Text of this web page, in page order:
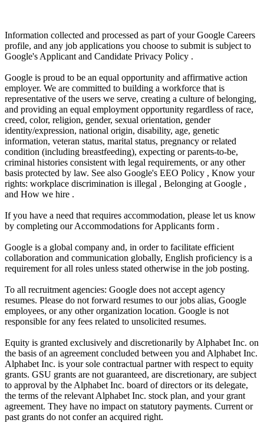
Information collected and processed as part of your Google Careers
profile, and any job applications you choose to submit is subject to
Google's Applicant and Candidate Privacy Policy .
Google is proud to be an equal opportunity and affirmative action
employer. We are committed to building a workforce that is
representative of the users we serve, creating a culture of belonging,
and providing an equal employment opportunity regardless of race,
creed, color, religion, gender, sexual orientation, gender
identity/expression, national origin, disability, age, genetic
information, veteran status, marital status, pregnancy or related
condition (including breastfeeding), expecting or parents-to-be,
criminal histories consistent with legal requirements, or any other
basis protected by law. See also Google's EEO Policy , Know your
rights: workplace discrimination is illegal , Belonging at Google ,
and How we hire .
If you have a need that requires accommodation, please let us know
by completing our Accommodations for Applicants form .
Google is a global company and, in order to facilitate efficient
collaboration and communication globally, English proficiency is a
requirement for all roles unless stated otherwise in the job posting.
To all recruitment agencies: Google does not accept agency
resumes. Please do not forward resumes to our jobs alias, Google
employees, or any other organization location. Google is not
responsible for any fees related to unsolicited resumes.
Equity is granted exclusively and discretionarily by Alphabet Inc. on
the basis of an agreement concluded between you and Alphabet Inc.
Alphabet Inc. is your sole contractual partner with respect to equity
grants. GSU grants are not guaranteed, are discretionary, are subject
to approval by the Alphabet Inc. board of directors or its delegate,
the terms of the relevant Alphabet Inc. stock plan, and your grant
agreement. They have no impact on statutory payments. Current or
past grants do not confer an acquired right.